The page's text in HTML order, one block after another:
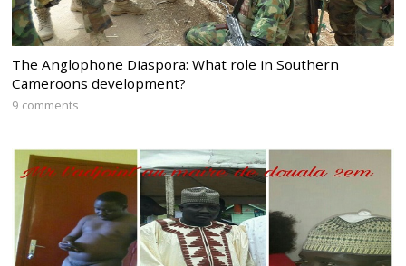
The Anglophone Diaspora: What role in Southern
Cameroons development?
9 comments